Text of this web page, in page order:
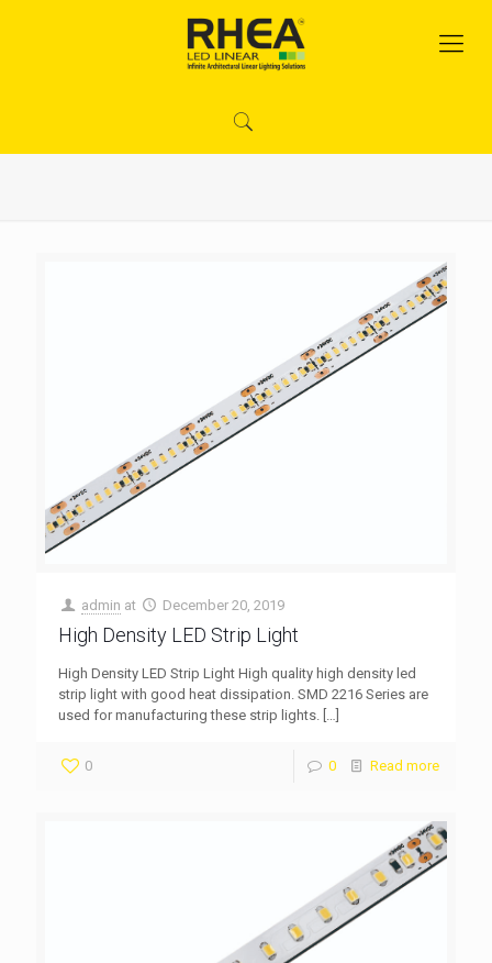
admin at December 20, 2019
High Density LED Strip Light
High Density LED Strip Light High quality high density led
strip light with good heat dissipation. SMD 2216 Series are
used for manufacturing these strip lights. […]
0 0 Read more